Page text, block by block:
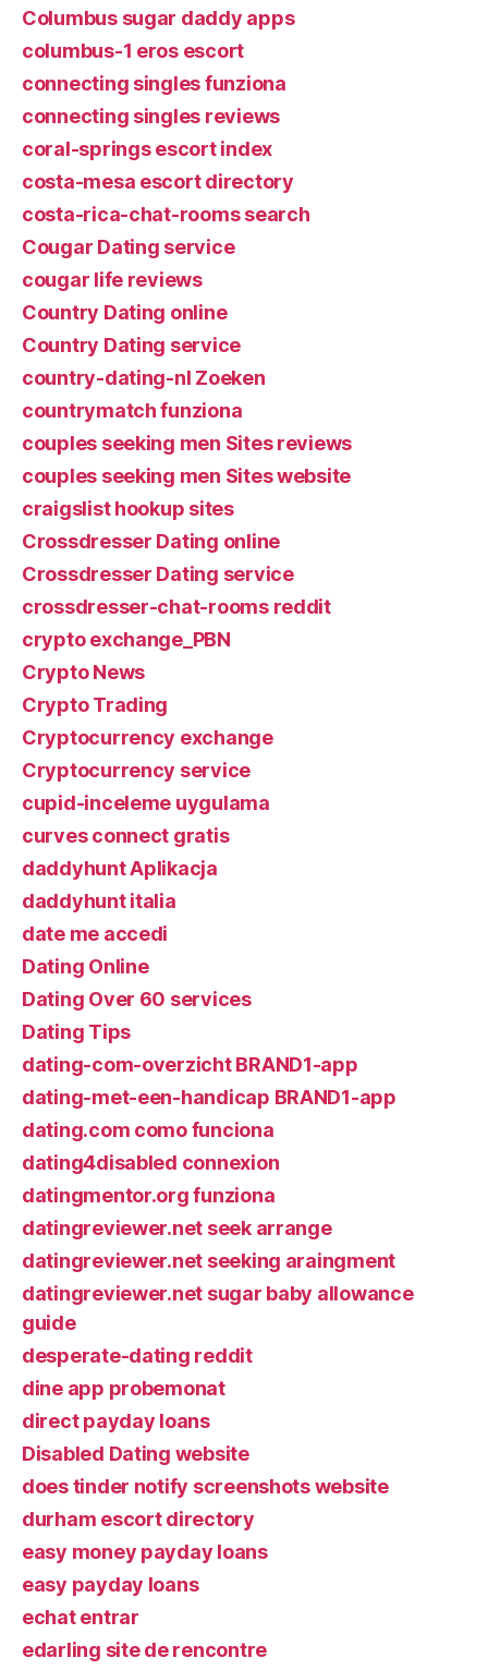
Columbus sugar daddy apps
columbus-1 eros escort
connecting singles funziona
connecting singles reviews
coral-springs escort index
costa-mesa escort directory
costa-rica-chat-rooms search
Cougar Dating service
cougar life reviews
Country Dating online
Country Dating service
country-dating-nl Zoeken
countrymatch funziona
couples seeking men Sites reviews
couples seeking men Sites website
craigslist hookup sites
Crossdresser Dating online
Crossdresser Dating service
crossdresser-chat-rooms reddit
crypto exchange_PBN
Crypto News
Crypto Trading
Cryptocurrency exchange
Cryptocurrency service
cupid-inceleme uygulama
curves connect gratis
daddyhunt Aplikacja
daddyhunt italia
date me accedi
Dating Online
Dating Over 60 services
Dating Tips
dating-com-overzicht BRAND1-app
dating-met-een-handicap BRAND1-app
dating.com como funciona
dating4disabled connexion
datingmentor.org funziona
datingreviewer.net seek arrange
datingreviewer.net seeking araingment
datingreviewer.net sugar baby allowance
guide
desperate-dating reddit
dine app probemonat
direct payday loans
Disabled Dating website
does tinder notify screenshots website
durham escort directory
easy money payday loans
easy payday loans
echat entrar
edarling site de rencontre